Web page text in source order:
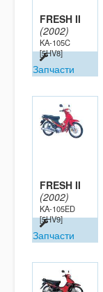
FRESH II
(2002)
KA-105C
[5HV8]
Запчасти
FRESH II
(2002)
KA-105ED
[5HV9]
Запчасти